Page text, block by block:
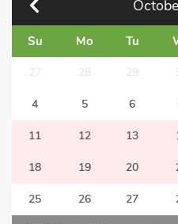
Su Mo Tu
27 28 29
4 5 6
11 12 13
18 19 20
25 26 27